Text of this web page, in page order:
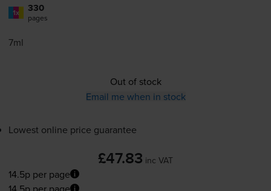
1x 330
pages
7ml
Out of stock
Email me when in stock
Lowest online price guarantee
£47.83 inc VAT
14.5p per page